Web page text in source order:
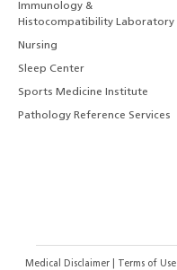
Immunology &
Histocompatibility Laboratory
Nursing
Sleep Center
Sports Medicine Institute
Pathology Reference Services
Medical Disclaimer Terms of Use